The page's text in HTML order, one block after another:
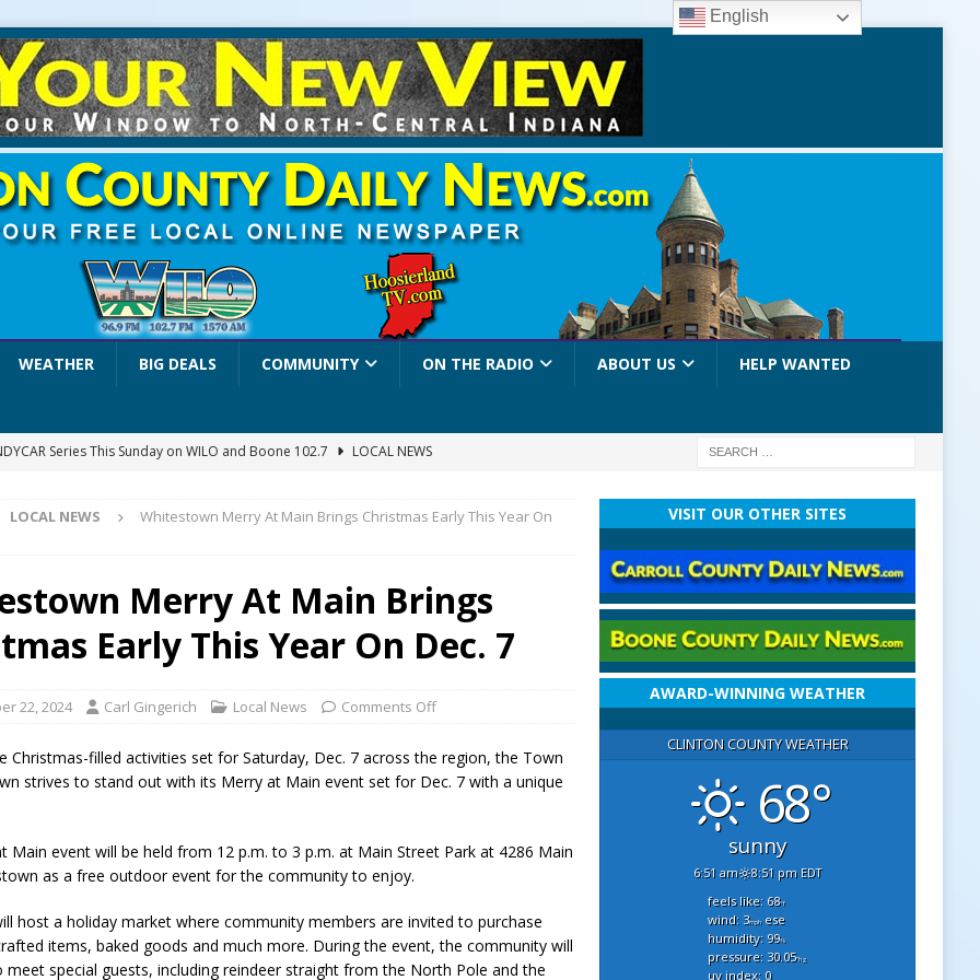
WEATHER BIG DEALS COMMUNITY ON THE RADIO ABOUT US HELP WANTED
Series This Sunday on WILO and Boone 102.7
LOCAL NEWS
Show Set for August 16
LOCAL NEWS
Summer Concert Series Continues Tonight with Davey & The
NEWS
of Clinton County Area Plan Commission Set for August 17
LOCAL
Deceased Man Near I-70 Utility Pole in Indianapolis
LOCAL
Comlux America Investing $22M in Indiana Operations, Doubling
NEWS
LOCAL NEWS
Whitestown Merry At Main Brings Christmas Early This Year On
Merry At Main Brings
Early This Year On Dec. 7
22, 2024 Carl Gingerich Local News Comments Off
Christmas-filled activities set for Saturday, Dec. 7 across the region, the Town
strives to stand out with its Merry at Main event set for Dec. 7 with a unique
Main event will be held from 12 p.m. to 3 p.m. at Main Street Park at 4286 Main
as a free outdoor event for the community to enjoy.
host a holiday market where community members are invited to purchase
items, baked goods and much more. During the event, the community will
meet special guests, including reindeer straight from the North Pole and the
VISIT OUR OTHER SITES
AWARD-WINNING WEATHER
CLINTON COUNTY WEATHER
68°
sunny
6:51 am 8:51 pm EDT
feels like: 68°f
wind: 3mphese
humidity: 99%
pressure: 30.05"hg
uv index: 0
English